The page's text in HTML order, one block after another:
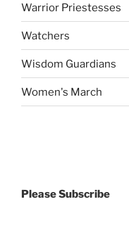
Warrior Priestesses
Watchers
Wisdom Guardians
Women's March
Please Subscribe